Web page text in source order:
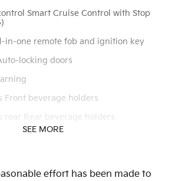
Smart Cruise Control with Stop
in-one remote fob and ignition key
locking doors
Front beverage holders
rear Rear beverage holders
cargo area floor
SEE MORE
effort has been made to